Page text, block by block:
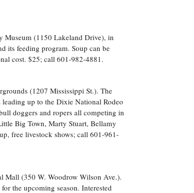
Museum (1150 Lakeland Drive), in
its feeding program. Soup can be
cost. $25; call 601-982-4881.
(1207 Mississippi St.). The
up to the Dixie National Rodeo
doggers and ropers all competing in
Big Town, Marty Stuart, Bellamy
free livestock shows; call 601-961-
Mall (350 W. Woodrow Wilson Ave.).
the upcoming season. Interested